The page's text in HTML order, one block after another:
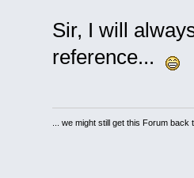
Sir, I will
reference...
... we might still get this Forum